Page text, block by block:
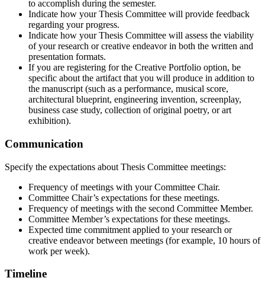
to accomplish during the semester.
Indicate how your Thesis Committee will provide feedback
regarding your progress.
Indicate how your Thesis Committee will assess the viability
of your research or creative endeavor in both the written and
presentation formats.
If you are registering for the Creative Portfolio option, be
specific about the artifact that you will produce in addition to
the manuscript (such as a performance, musical score,
architectural blueprint, engineering invention, screenplay,
business case study, collection of original poetry, or art
exhibition).
Communication
Specify the expectations about Thesis Committee meetings:
Frequency of meetings with your Committee Chair.
Committee Chair’s expectations for these meetings.
Frequency of meetings with the second Committee Member.
Committee Member’s expectations for these meetings.
Expected time commitment applied to your research or
creative endeavor between meetings (for example, 10 hours of
work per week).
Timeline